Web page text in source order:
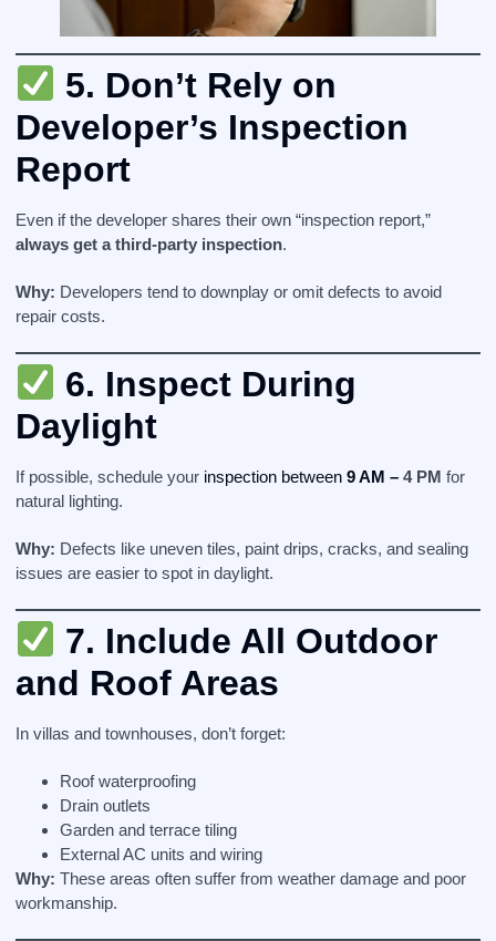
5. Don’t Rely on
Developer’s Inspection
Report
Even if the developer shares their own “inspection report,”
always get a third-party inspection.
Why: Developers tend to downplay or omit defects to avoid
repair costs.
6. Inspect During
Daylight
If possible, schedule your inspection between 9 AM – 4 PM for
natural lighting.
Why: Defects like uneven tiles, paint drips, cracks, and sealing
issues are easier to spot in daylight.
7. Include All Outdoor
and Roof Areas
In villas and townhouses, don’t forget:
Roof waterproofing
Drain outlets
Garden and terrace tiling
External AC units and wiring
Why: These areas often suffer from weather damage and poor
workmanship.